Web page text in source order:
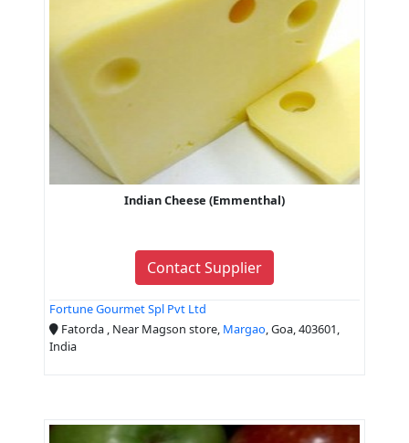
Indian Cheese (Emmenthal)
Contact Supplier
Fortune Gourmet Spl Pvt Ltd
Fatorda , Near Magson store, Margao, Goa, 403601,
India